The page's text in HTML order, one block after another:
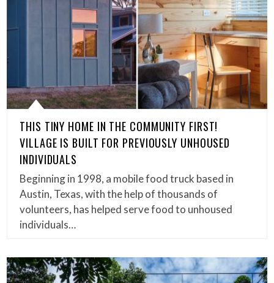
THIS TINY HOME IN THE COMMUNITY FIRST!
VILLAGE IS BUILT FOR PREVIOUSLY UNHOUSED
INDIVIDUALS
Beginning in 1998, a mobile food truck based in
Austin, Texas, with the help of thousands of
volunteers, has helped serve food to unhoused
individuals…